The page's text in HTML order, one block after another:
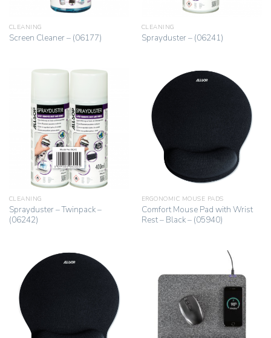
CLEANING
Screen Cleaner – (06177)
CLEANING
Sprayduster – (06241)
CLEANING
Sprayduster – Twinpack –
(06242)
ERGONOMIC MOUSE PADS
Comfort Mouse Pad with Wrist
Rest – Black – (05940)